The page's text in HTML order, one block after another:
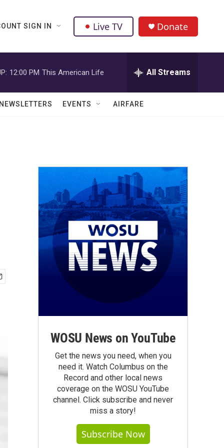
SIGN IN Live TV Donate
12:00 PM This American Life All Streams
EVENTS AIRFARE
WOSU News on YouTube
Get the news you need, when you
need it. Watch Columbus on the
Record and other local news
coverage on the WOSU YouTube
channel. Click subscribe and never
miss a story!
Subscribe Now